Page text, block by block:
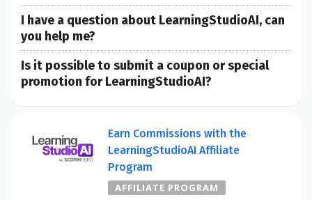
I have a question about LearningStudioAI, can
you help me?
Is it possible to submit a coupon or special
promotion for LearningStudioAI?
Earn Commissions with the
LearningStudioAI Affiliate
Program
AFFILIATE PROGRAM